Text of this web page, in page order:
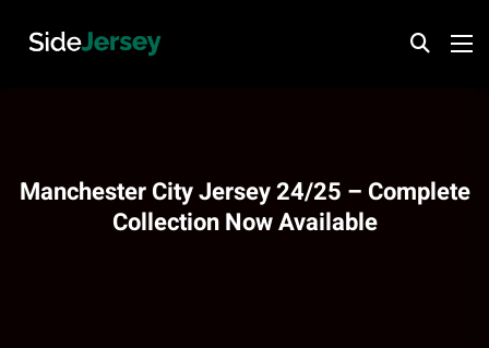
Manchester City Jersey 24/25 – Complete
Collection Now Available